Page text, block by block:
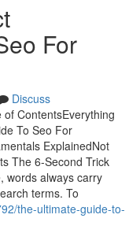
For
Discuss
ContentsEverything
To Seo For
ExplainedNot
The 6-Second Trick
words always carry
terms. To
the-ultimate-guide-to-